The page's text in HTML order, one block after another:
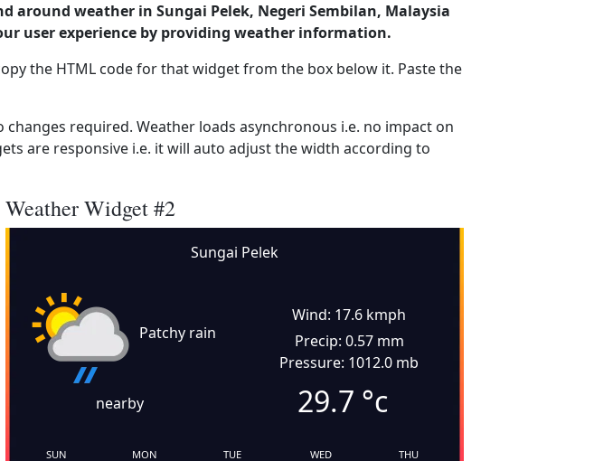
around weather in Sungai Pelek, Negeri Sembilan, Malaysia
user experience by providing weather information.
the HTML code for that widget from the box below it. Paste the
required. Weather loads asynchronous i.e. no impact on
are responsive i.e. it will auto adjust the width according to
Weather Widget #2
Sungai Pelek
Patchy rain
nearby
Wind: 17.6 kmph
Precip: 0.57 mm
Pressure: 1012.0 mb
29.7 °c
SUN MON TUE WED THU